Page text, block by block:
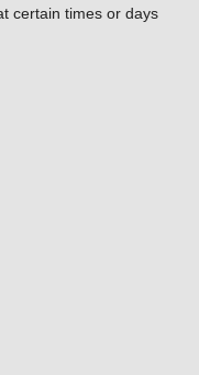
certain times or days